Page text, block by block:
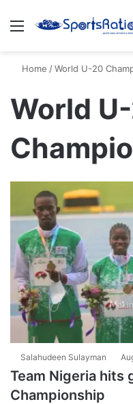
Menu
Home /World U-20
World
Salahudeen Sulayman
Team Nigeria hits
Championship